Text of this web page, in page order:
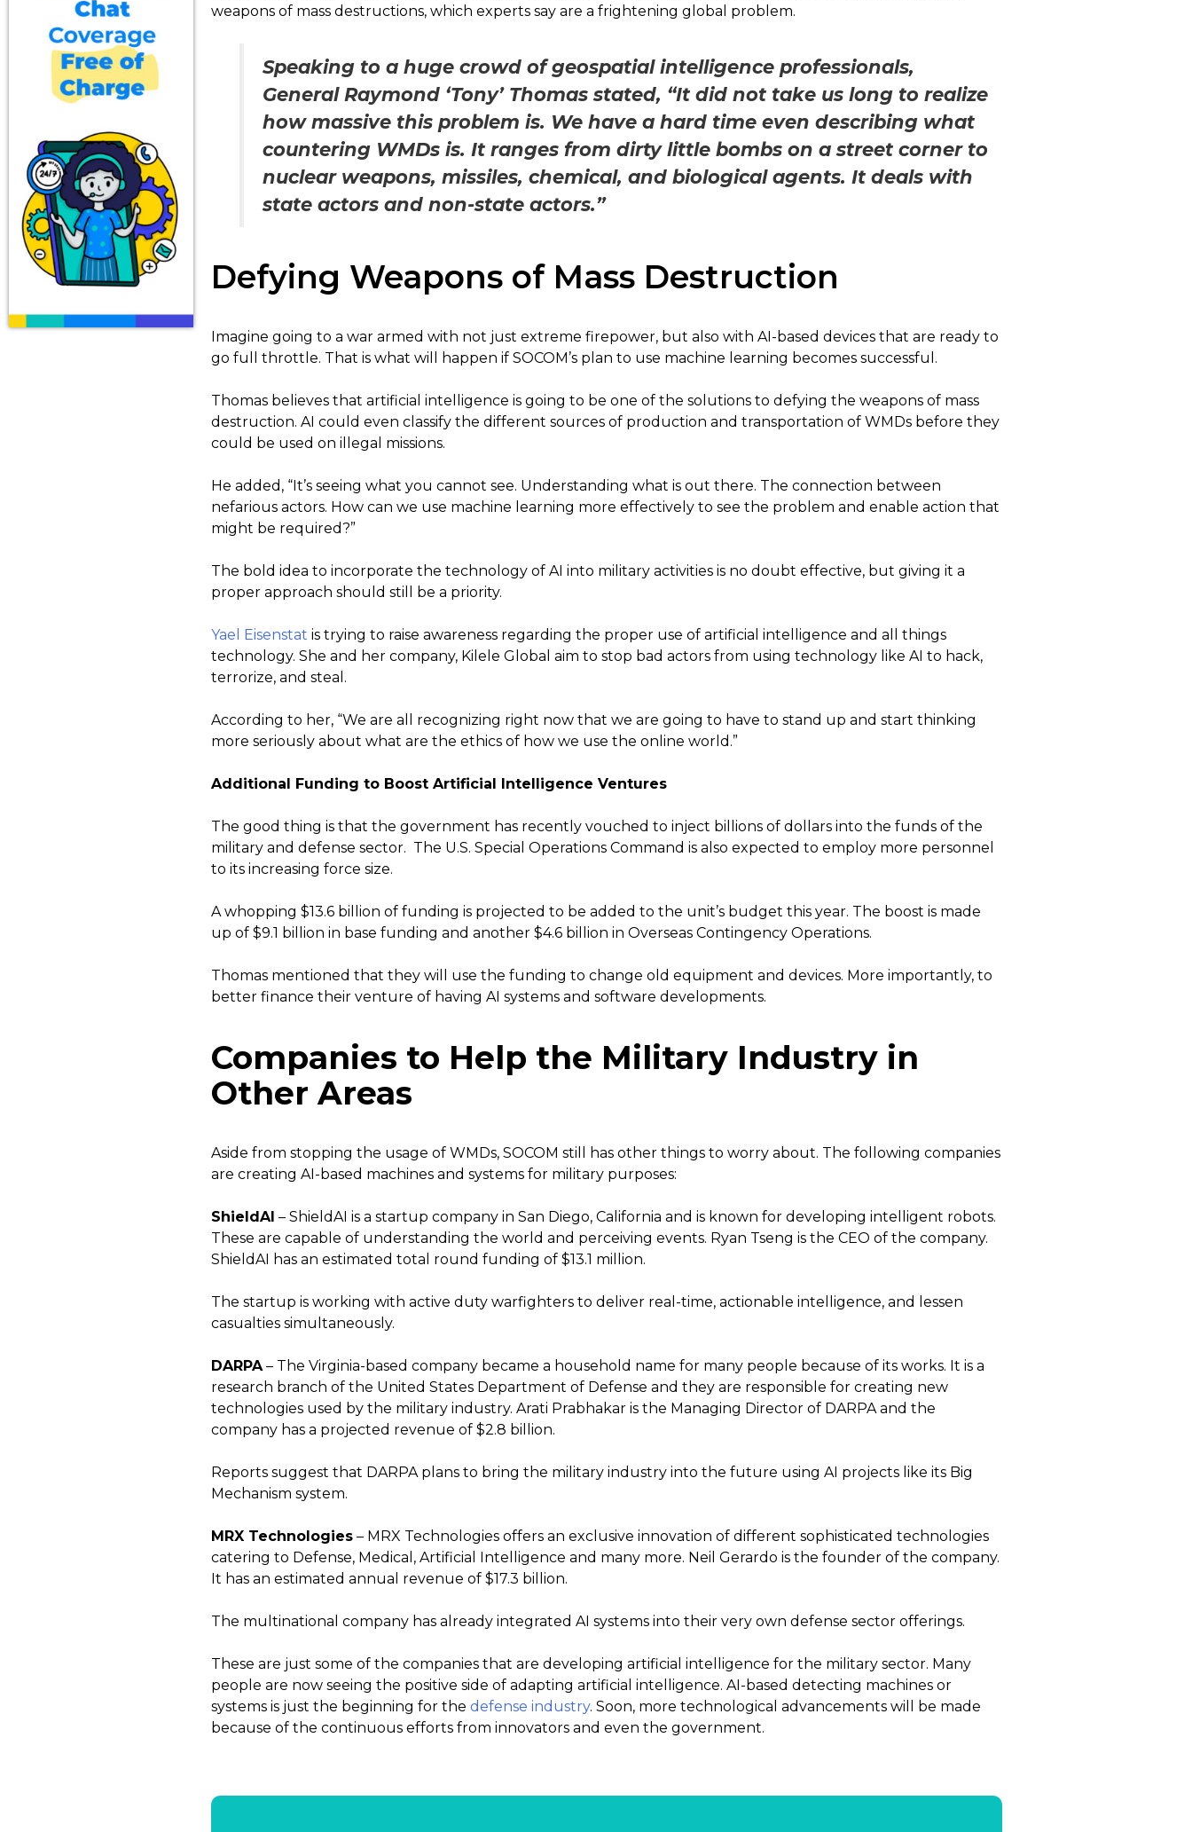
weapons of mass destructions, which experts say are a frightening global problem.
Speaking to a huge crowd of geospatial intelligence professionals,
General Raymond ‘Tony’ Thomas stated, “It did not take us long to realize
how massive this problem is. We have a hard time even describing what
countering WMDs is. It ranges from dirty little bombs on a street corner to
nuclear weapons, missiles, chemical, and biological agents. It deals with
state actors and non-state actors.”
Defying Weapons of Mass Destruction
Imagine going to a war armed with not just extreme firepower, but also with AI-based devices that are ready to
go full throttle. That is what will happen if SOCOM’s plan to use machine learning becomes successful.
Thomas believes that artificial intelligence is going to be one of the solutions to defying the weapons of mass
destruction. AI could even classify the different sources of production and transportation of WMDs before they
could be used on illegal missions.
He added, “It’s seeing what you cannot see. Understanding what is out there. The connection between
nefarious actors. How can we use machine learning more effectively to see the problem and enable action that
might be required?”
The bold idea to incorporate the technology of AI into military activities is no doubt effective, but giving it a
proper approach should still be a priority.
Yael Eisenstat is trying to raise awareness regarding the proper use of artificial intelligence and all things
technology. She and her company, Kilele Global aim to stop bad actors from using technology like AI to hack,
terrorize, and steal.
According to her, “We are all recognizing right now that we are going to have to stand up and start thinking
more seriously about what are the ethics of how we use the online world.”
Additional Funding to Boost Artificial Intelligence Ventures
The good thing is that the government has recently vouched to inject billions of dollars into the funds of the
military and defense sector. The U.S. Special Operations Command is also expected to employ more personnel
to its increasing force size.
A whopping $13.6 billion of funding is projected to be added to the unit’s budget this year. The boost is made
up of $9.1 billion in base funding and another $4.6 billion in Overseas Contingency Operations.
Thomas mentioned that they will use the funding to change old equipment and devices. More importantly, to
better finance their venture of having AI systems and software developments.
Companies to Help the Military Industry in
Other Areas
Aside from stopping the usage of WMDs, SOCOM still has other things to worry about. The following companies
are creating AI-based machines and systems for military purposes:
ShieldAI – ShieldAI is a startup company in San Diego, California and is known for developing intelligent robots.
These are capable of understanding the world and perceiving events. Ryan Tseng is the CEO of the company.
ShieldAI has an estimated total round funding of $13.1 million.
The startup is working with active duty warfighters to deliver real-time, actionable intelligence, and lessen
casualties simultaneously.
DARPA– The Virginia-based company became a household name for many people because of its works. It is a
research branch of the United States Department of Defense and they are responsible for creating new
technologies used by the military industry. Arati Prabhakar is the Managing Director of DARPA and the
company has a projected revenue of $2.8 billion.
Reports suggest that DARPA plans to bring the military industry into the future using AI projects like its Big
Mechanism system.
MRX Technologies – MRX Technologies offers an exclusive innovation of different sophisticated technologies
catering to Defense, Medical, Artificial Intelligence and many more. Neil Gerardo is the founder of the company.
It has an estimated annual revenue of $17.3 billion.
The multinational company has already integrated AI systems into their very own defense sector offerings.
These are just some of the companies that are developing artificial intelligence for the military sector. Many
people are now seeing the positive side of adapting artificial intelligence. AI-based detecting machines or
systems is just the beginning for the defense industry. Soon, more technological advancements will be made
because of the continuous efforts from innovators and even the government.